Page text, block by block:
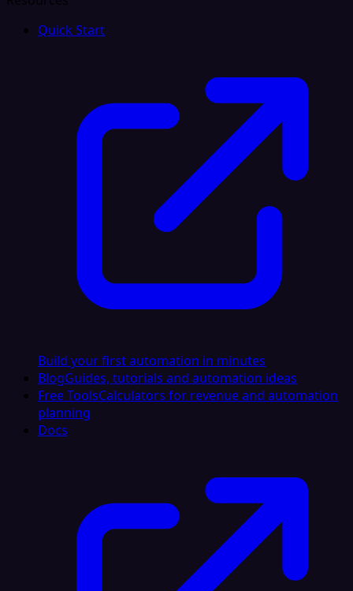
Quick Start
Build your first automation in minutes
BlogGuides, tutorials and automation ideas
Free ToolsCalculators for revenue and automation
planning
Docs